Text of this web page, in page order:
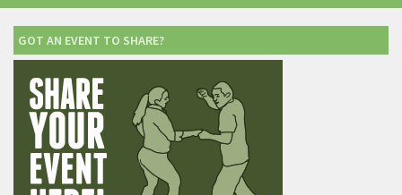
GOT AN EVENT TO SHARE?